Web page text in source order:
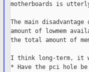
motherboards is
The main
amount of lowmem
the total amount of
I think long-term, it
* Have the pci hole